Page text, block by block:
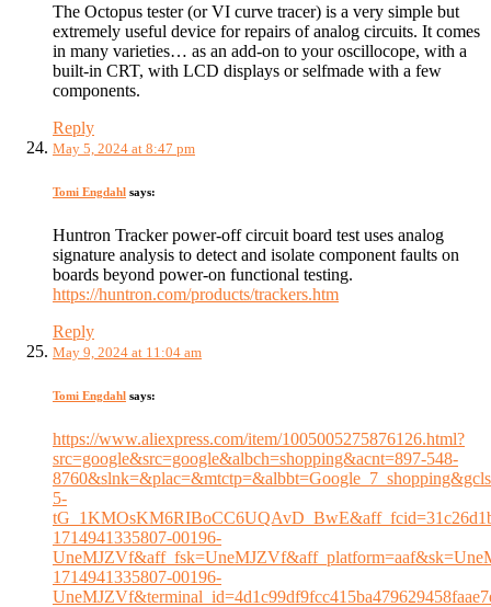
The Octopus tester (or VI curve tracer) is a very simple but
extremely useful device for repairs of analog circuits. It comes
in many varieties… as an add-on to your oscillocope, with a
built-in CRT, with LCD displays or selfmade with a few
components.
Reply
May 5, 2024 at 8:47 pm
Tomi Engdahl says:
Huntron Tracker power-off circuit board test uses analog
signature analysis to detect and isolate component faults on
boards beyond power-on functional testing.
https://huntron.com/products/trackers.htm
Reply
May 9, 2024 at 11:04 am
Tomi Engdahl says:
https://www.aliexpress.com/item/1005005275876126.html?
src=google&src=google&albch=shopping&acnt=897-548-
5-
1714941335807-00196-
1714941335807-00196-